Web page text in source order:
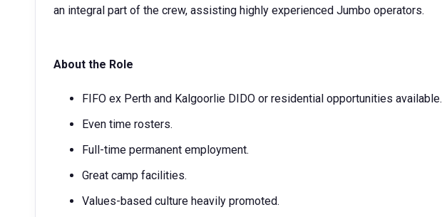
an integral part of the crew, assisting highly experienced Jumbo operators.
About the Role
FIFO ex Perth and Kalgoorlie DIDO or residential opportunities available.
Even time rosters.
Full-time permanent employment.
Great camp facilities.
Values-based culture heavily promoted.